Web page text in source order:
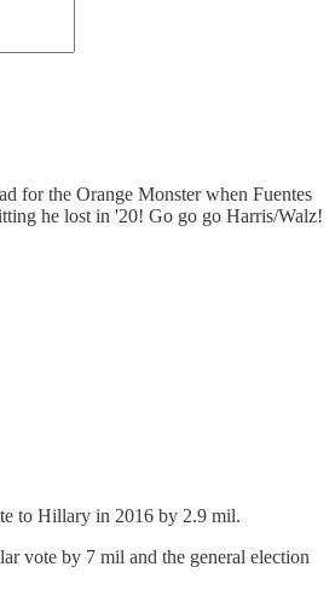
for the Orange Monster when Fuentes
he lost in '20! Go go go Harris/Walz!
to Hillary in 2016 by 2.9 mil.
vote by 7 mil and the general election